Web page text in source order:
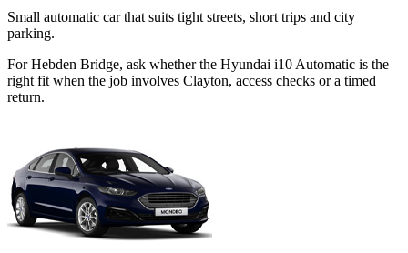
Small automatic car that suits tight streets, short trips and city
parking.
For Hebden Bridge, ask whether the Hyundai i10 Automatic is the
right fit when the job involves Clayton, access checks or a timed
return.